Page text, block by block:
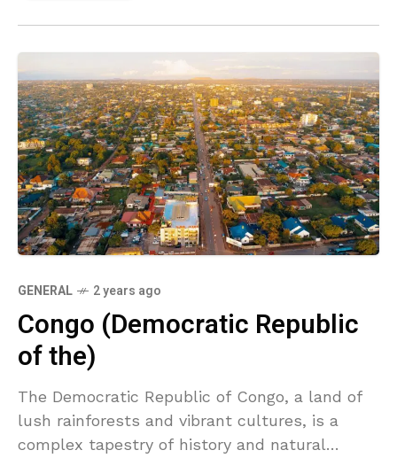
GENERAL 2 years ago
Congo (Democratic Republic
of the)
The Democratic Republic of Congo, a land of
lush rainforests and vibrant cultures, is a
complex tapestry of history and natural